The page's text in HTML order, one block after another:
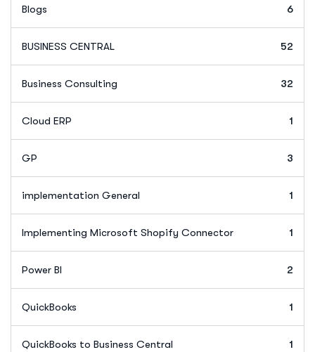
Blogs 6
BUSINESS CENTRAL 52
Business Consulting 32
Cloud ERP 1
GP 3
implementation General 1
Implementing Microsoft Shopify Connector 1
Power BI 2
QuickBooks 1
QuickBooks to Business Central 1